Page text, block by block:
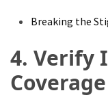
Health
(3)
Breaking the
4. Verify
Coverage